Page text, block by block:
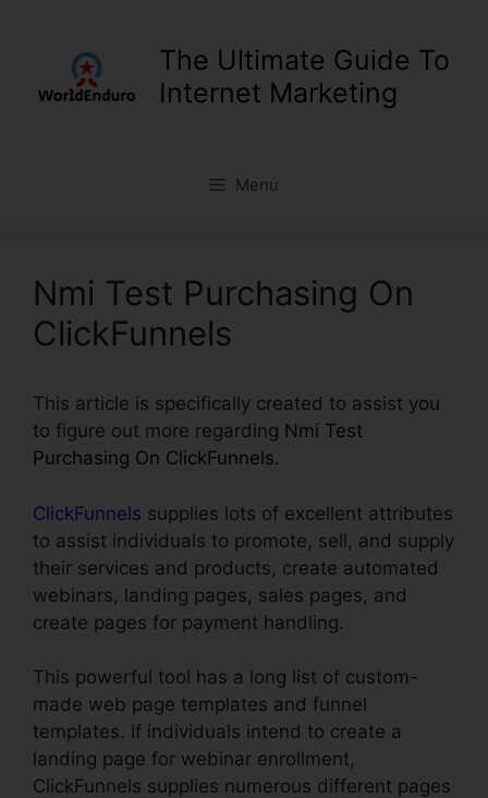
The Ultimate Guide To
Internet Marketing
Menu
Nmi Test Purchasing On
ClickFunnels
This article is specifically created to assist you
to figure out more regarding Nmi Test
Purchasing On ClickFunnels.
ClickFunnels supplies lots of excellent attributes
to assist individuals to promote, sell, and supply
their services and products, create automated
webinars, landing pages, sales pages, and
create pages for payment handling.
This powerful tool has a long list of custom-
made web page templates and funnel
templates. If individuals intend to create a
landing page for webinar enrollment,
ClickFunnels supplies numerous different pages